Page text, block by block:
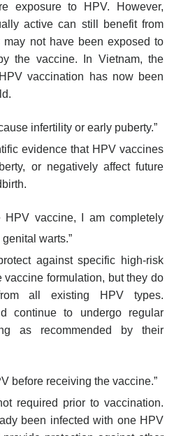
exposure to HPV. However,
active can still benefit from
not have been exposed to
the vaccine. In Vietnam, the
vaccination has now been
infertility or early puberty.”
evidence that HPV vaccines
or negatively affect future
HPV vaccine, I am completely
warts.”
against specific high-risk
formulation, but they do
all existing HPV types.
continue to undergo regular
as recommended by their
before receiving the vaccine.”
required prior to vaccination.
been infected with one HPV